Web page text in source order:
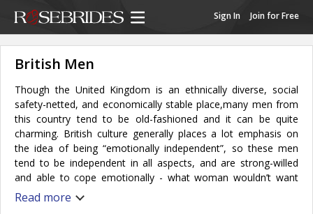
Sign In Join for Free
British Men
Though the United Kingdom is an ethnically diverse, social
safety-netted, and economically stable place,many men from
this country tend to be old-fashioned and it can be quite
charming. British culture generally places a lot emphasis on
the idea of being “emotionally independent”, so these men
tend to be independent in all aspects, and are strong-willed
and able to cope emotionally - what woman wouldn’t want
such a reliable partner? This independence also appears in the
Read more